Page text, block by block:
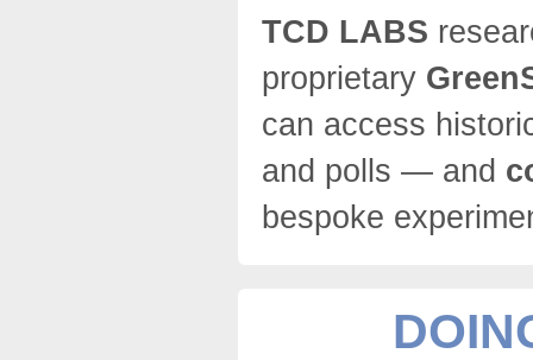
TCD LABS
proprietary
can access
and polls — and
bespoke